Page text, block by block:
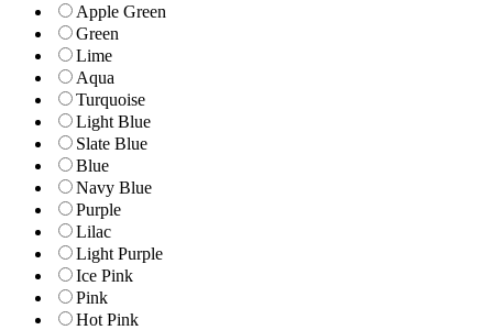
Apple Green
Green
Lime
Aqua
Turquoise
Light Blue
Slate Blue
Blue
Navy Blue
Purple
Lilac
Light Purple
Ice Pink
Pink
Hot Pink